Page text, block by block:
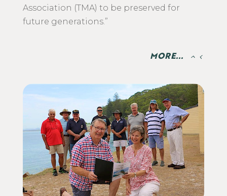
Association (TMA) to be preserved for
future generations.”
MORE...